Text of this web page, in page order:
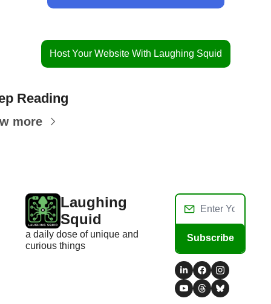
Host Your Website With Laughing Squid
Reading
more
Laughing
Squid
a daily dose of unique and
curious things
Subscribe